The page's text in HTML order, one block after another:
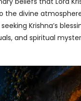
the divine
Krishna’s
and spiritual